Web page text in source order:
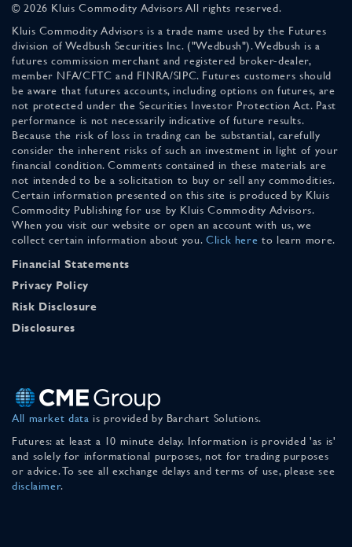
© 2026 Kluis Commodity Advisors All rights reserved.
Kluis Commodity Advisors is a trade name used by the Futures
division of Wedbush Securities Inc. ("Wedbush"). Wedbush is a
futures commission merchant and registered broker-dealer,
member NFA/CFTC and FINRA/SIPC. Futures customers should
be aware that futures accounts, including options on futures, are
not protected under the Securities Investor Protection Act. Past
performance is not necessarily indicative of future results.
Because the risk of loss in trading can be substantial, carefully
consider the inherent risks of such an investment in light of your
financial condition. Comments contained in these materials are
not intended to be a solicitation to buy or sell any commodities.
Certain information presented on this site is produced by Kluis
Commodity Publishing for use by Kluis Commodity Advisors.
When you visit our website or open an account with us, we
collect certain information about you. Click here to learn more.
Financial Statements
Privacy Policy
Risk Disclosure
Disclosures
All market data is provided by Barchart Solutions.
Futures: at least a 10 minute delay. Information is provided 'as is'
and solely for informational purposes, not for trading purposes
or advice. To see all exchange delays and terms of use, please see
disclaimer.